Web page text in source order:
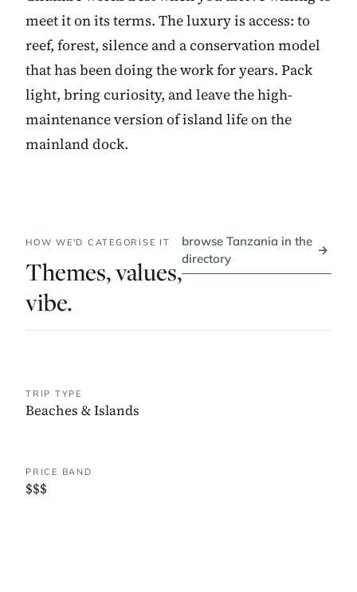
meet it on its terms. The luxury is access: to
reef, forest, silence and a conservation model
that has been doing the work for years. Pack
light, bring curiosity, and leave the high-
maintenance version of island life on the
mainland dock.
HOW WE'D CATEGORISE IT
Themes, values,
vibe.
browse Tanzania in the
directory
→
TRIP TYPE
Beaches & Islands
PRICE BAND
$$$